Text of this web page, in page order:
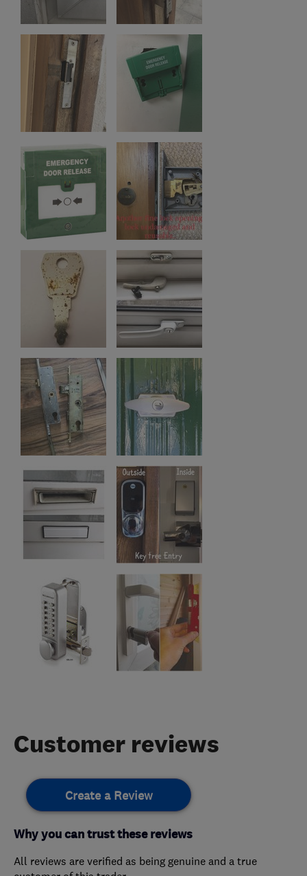
Customer reviews
Create a Review
Why you can trust these reviews
All reviews are verified as being genuine and a true